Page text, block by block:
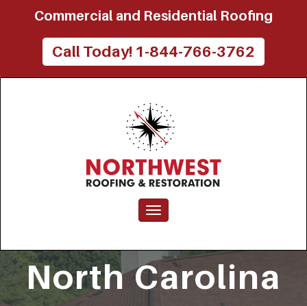
Northwest
Roofing
Restoration
Commercial and Residential Roofing
Call Today! 1-844-766-3762
Toggle navigation
North Carolina